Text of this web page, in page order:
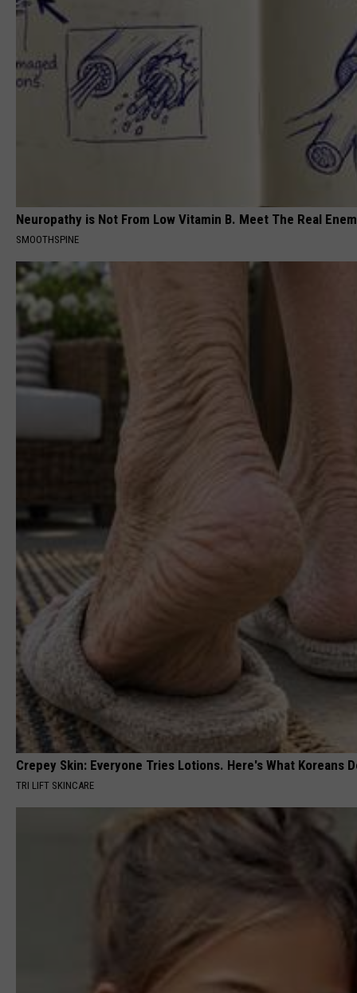
Neuropathy is Not From Low Vitamin B. Meet The Real
SMOOTHSPINE
Crepey Skin: Everyone Tries Lotions. Here's What Koreans
TRI LIFT SKINCARE